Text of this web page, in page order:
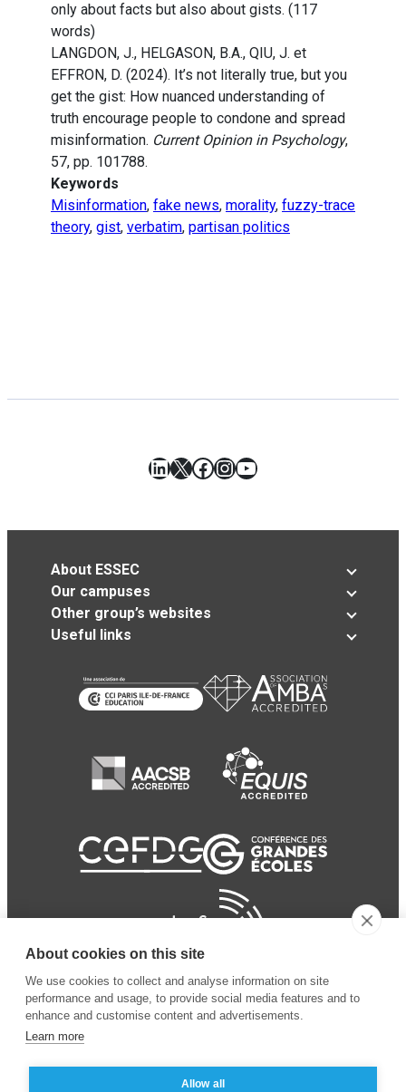
only about facts but also about gists. (117
words)
LANGDON, J., HELGASON, B.A., QIU, J. et
EFFRON, D. (2024). It’s not literally true, but you
get the gist: How nuanced understanding of
truth encourage people to condone and spread
misinformation. Current Opinion in Psychology,
57, pp. 101788.
Keywords
Misinformation, fake news, morality, fuzzy-trace
theory, gist, verbatim, partisan politics
LinkedIn
X Facebook
Instagram
YouTube
About ESSEC
Our campuses
Other group’s websites
Useful links
About cookies on this site
We use cookies to collect and analyse information on site
performance and usage, to provide social media features and to
enhance and customise content and advertisements.
Learn more
Allow all